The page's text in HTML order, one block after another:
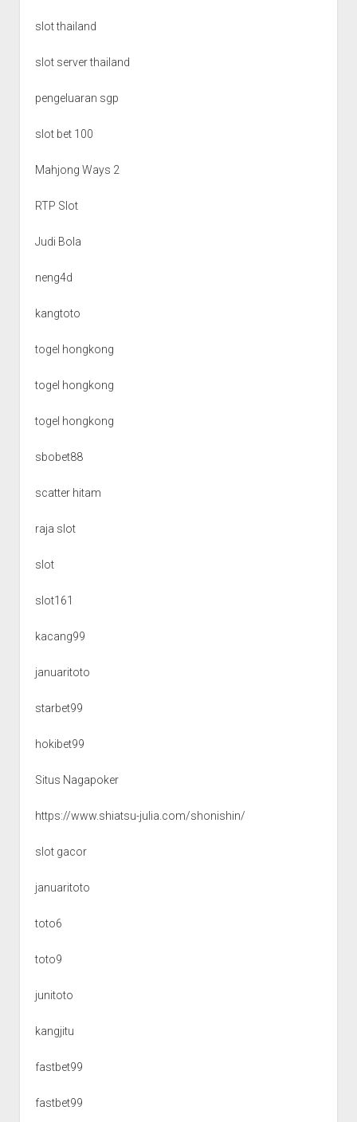
slot thailand
slot server thailand
pengeluaran sgp
slot bet 100
Mahjong Ways 2
RTP Slot
Judi Bola
neng4d
kangtoto
togel hongkong
togel hongkong
togel hongkong
sbobet88
scatter hitam
raja slot
slot
slot161
kacang99
januaritoto
starbet99
hokibet99
Situs Nagapoker
https://www.shiatsu-julia.com/shonishin/
slot gacor
januaritoto
toto6
toto9
junitoto
kangjitu
fastbet99
fastbet99